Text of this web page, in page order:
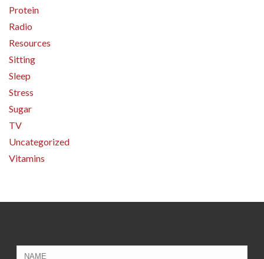
Protein
Radio
Resources
Sitting
Sleep
Stress
Sugar
TV
Uncategorized
Vitamins